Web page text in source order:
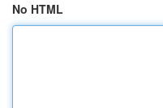
No HTML